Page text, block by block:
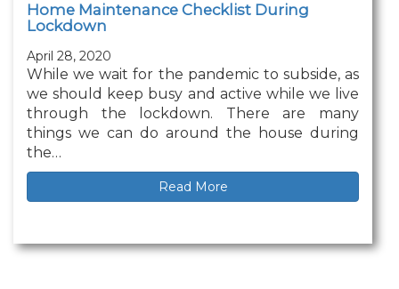
Home Maintenance Checklist During
Lockdown
April 28, 2020
While we wait for the pandemic to subside, as
we should keep busy and active while we live
through the lockdown. There are many
things we can do around the house during
the…
Read More